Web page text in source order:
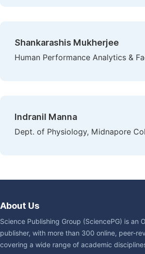
Shankarashis Mukherjee
Human Performance Analytics &
Indranil Manna
Dept. of Physiology, Midnapore
About Us
Science Publishing Group (SciencePG) is an
publisher, with more than 300 online, peer-
covering a wide range of academic